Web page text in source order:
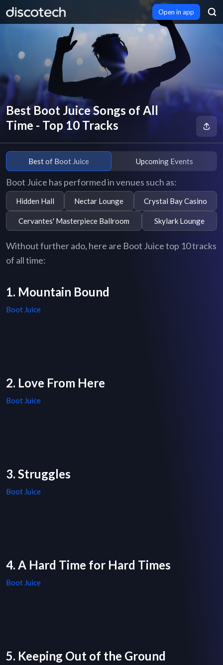
Open in app
Best Boot Juice Songs of All
Time - Top 10 Tracks
Best of Boot Juice Upcoming Events
Boot Juice has performed in venues such as:
Hidden Hall Nectar Lounge Crystal Bay Casino
Cervantes' Masterpiece Ballroom Skylark Lounge
Without further ado, here are Boot Juice top 10 tracks
of all time:
1. Mountain Bound
Boot Juice
2. Love From Here
Boot Juice
3. Struggles
Boot Juice
4. A Hard Time for Hard Times
Boot Juice
5. Keeping Out of the Ground